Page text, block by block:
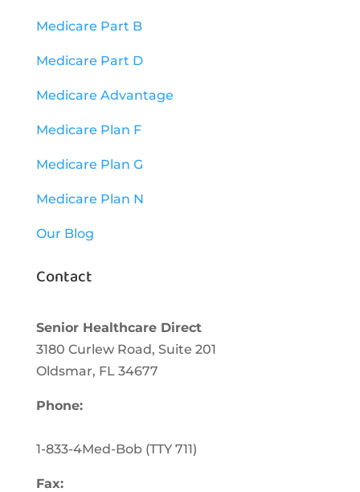
Medicare Part B
Medicare Part D
Medicare Advantage
Medicare Plan F
Medicare Plan G
Medicare Plan N
Our Blog
Contact
Senior Healthcare Direct
3180 Curlew Road, Suite 201
Oldsmar, FL 34677
Phone:
1-833-4Med-Bob (TTY 711)
Fax: